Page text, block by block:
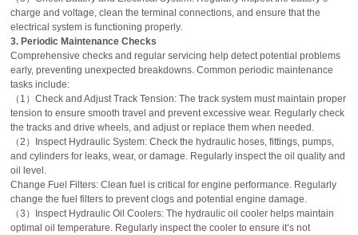
charge and voltage, clean the terminal connections, and ensure that the
electrical system is functioning properly.
3. Periodic Maintenance Checks
Comprehensive checks and regular servicing help detect potential problems
early, preventing unexpected breakdowns. Common periodic maintenance
tasks include:
（1）Check and Adjust Track Tension: The track system must maintain proper
tension to ensure smooth travel and prevent excessive wear. Regularly check
the tracks and drive wheels, and adjust or replace them when needed.
（2）Inspect Hydraulic System: Check the hydraulic hoses, fittings, pumps,
and cylinders for leaks, wear, or damage. Regularly inspect the oil quality and
oil level.
Change Fuel Filters: Clean fuel is critical for engine performance. Regularly
change the fuel filters to prevent clogs and potential engine damage.
（3）Inspect Hydraulic Oil Coolers: The hydraulic oil cooler helps maintain
optimal oil temperature. Regularly inspect the cooler to ensure it’s not